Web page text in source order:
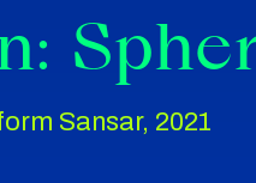
Sansar, 2021